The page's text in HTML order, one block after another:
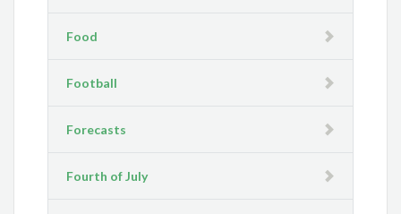
Food
Football
Forecasts
Fourth of July